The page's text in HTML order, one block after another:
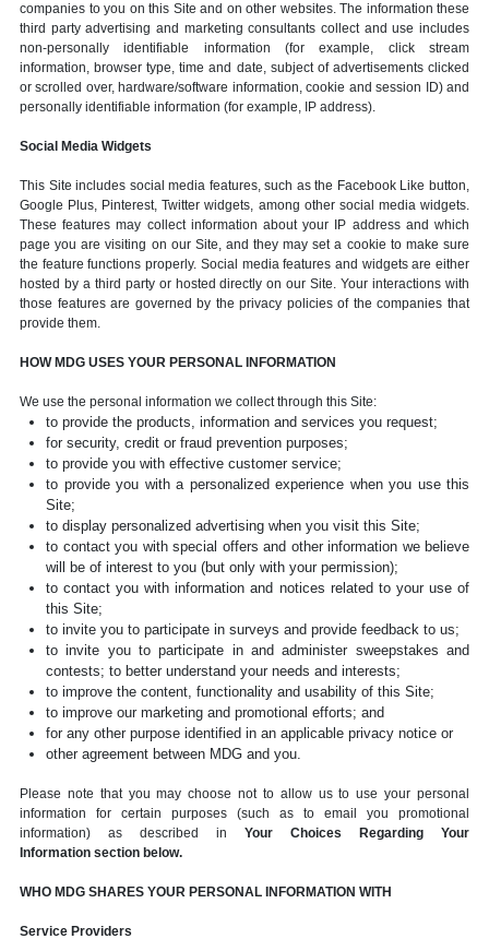
companies to you on this Site and on other websites. The information these
third party advertising and marketing consultants collect and use includes
non-personally identifiable information (for example, click stream
information, browser type, time and date, subject of advertisements clicked
or scrolled over, hardware/software information, cookie and session ID) and
personally identifiable information (for example, IP address).
Social Media Widgets
This Site includes social media features, such as the Facebook Like button,
Google Plus, Pinterest, Twitter widgets, among other social media widgets.
These features may collect information about your IP address and which
page you are visiting on our Site, and they may set a cookie to make sure
the feature functions properly. Social media features and widgets are either
hosted by a third party or hosted directly on our Site. Your interactions with
those features are governed by the privacy policies of the companies that
provide them.
HOW MDG USES YOUR PERSONAL INFORMATION
We use the personal information we collect through this Site:
to provide the products, information and services you request;
for security, credit or fraud prevention purposes;
to provide you with effective customer service;
to provide you with a personalized experience when you use this
Site;
to display personalized advertising when you visit this Site;
to contact you with special offers and other information we believe
will be of interest to you (but only with your permission);
to contact you with information and notices related to your use of
this Site;
to invite you to participate in surveys and provide feedback to us;
to invite you to participate in and administer sweepstakes and
contests; to better understand your needs and interests;
to improve the content, functionality and usability of this Site;
to improve our marketing and promotional efforts; and
for any other purpose identified in an applicable privacy notice or
other agreement between MDG and you.
Please note that you may choose not to allow us to use your personal
information for certain purposes (such as to email you promotional
information) as described in Your Choices Regarding Your
Information section below.
WHO MDG SHARES YOUR PERSONAL INFORMATION WITH
Service Providers